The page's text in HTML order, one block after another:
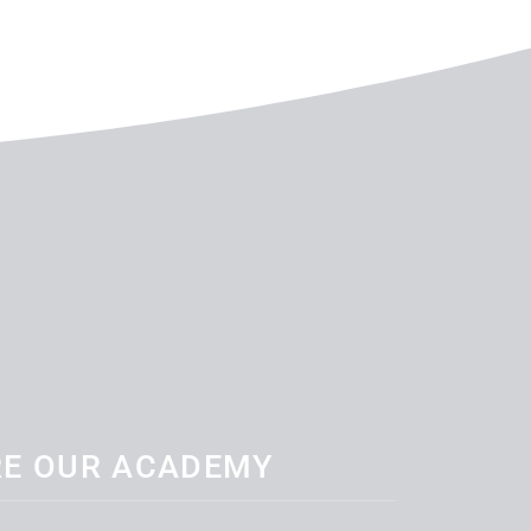
OUR ACADEMY